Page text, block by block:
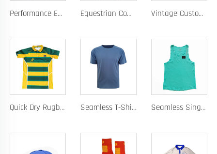
Performance Equestrian Breeches with Anti-Slip Silicone Pattern and Option for Custom Team Logo Equestrian Competition Pants with Silicone Dot Technology and Full Customization for Club or Personal Logo Vintage Custom Yam Dye Heavyweight Rugby Polo Shirt Long Sleeve Retro Jersey for Men
Quick Dry Rugby Polo Designed For School Team Rugby Polo With Moisture-Wicking Performance Fabric Sublimation Customization Seamless T-Shirt Designed As A Chafe Free Athletic Shirt For Ultimate Comfort And Performance Seamless Singlet with Heat Bonded Tape Construction and Custom Chafe-Free Slim Fit for Ultimate Zero Distraction Athletic Experience